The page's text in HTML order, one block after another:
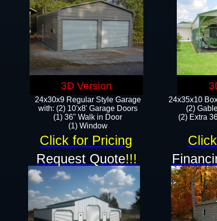
24x35x10
(2)
(2) Extra
24x30x9 Regular Style Garage
with: (2) 10'x8' Garage Doors
(1) 36" Walk in Door​
​​(1) Window
Click for Pricing
3D Version
Request Quote!!!